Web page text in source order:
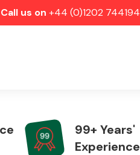
Call us on +44 (0)1202 744194
99+ Years'
Experience